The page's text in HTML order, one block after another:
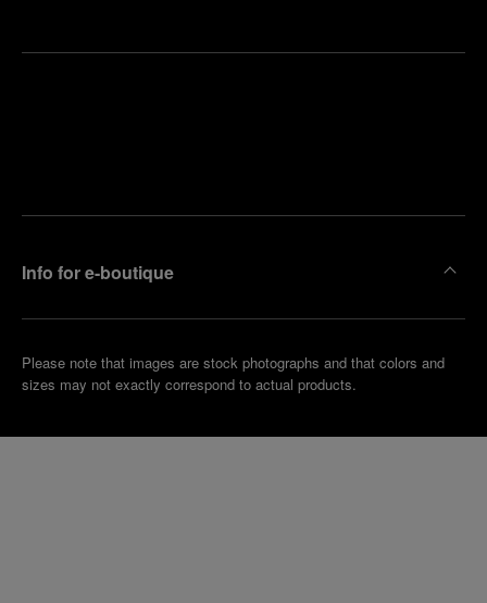
Info for e-boutique
Please note that images are stock photographs and that colors and
sizes may not exactly correspond to actual products.